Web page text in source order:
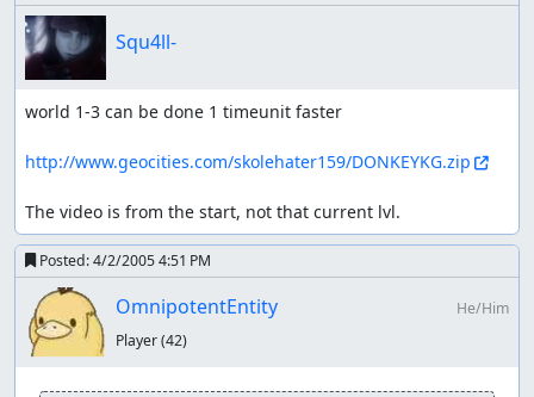
Squ4ll-
world 1-3 can be done 1 timeunit faster
http://www.geocities.com/skolehater159/DONKEYKG.zip
The video is from the start, not that current lvl.
Posted:4/2/2005 4:51 PM
OmnipotentEntity
He/Him
Player(42)